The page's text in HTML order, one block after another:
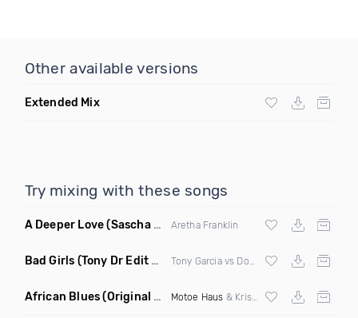
Other available versions
Extended Mix
Try mixing with these songs
A Deeper Love(Sascha Beek Remix) Aretha Franklin
Bad Girls (Tony Dr Edit Garcia Remix)
African Blues(Original Mix) Motoe Haus & Krishna Castro